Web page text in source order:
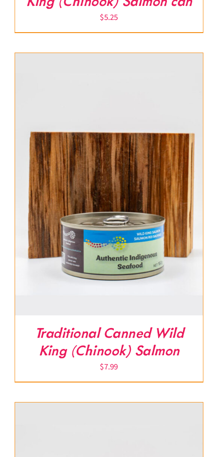
$5.25
Traditional Canned Wild
King (Chinook) Salmon
$7.99